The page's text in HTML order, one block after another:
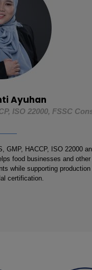
Ayuhan
ISO 22000, FSSC
GMP, HACCP, ISO 22000
food businesses and
while supporting
certification.